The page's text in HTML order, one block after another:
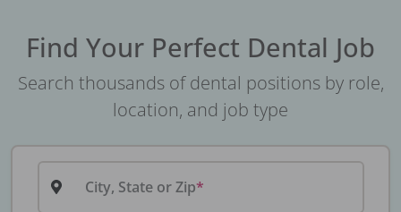
Find Your Perfect Dental Job
Search thousands of dental positions by role,
location, and job type
City, State or Zip